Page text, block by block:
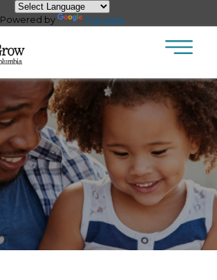
Powered by
Translate ×